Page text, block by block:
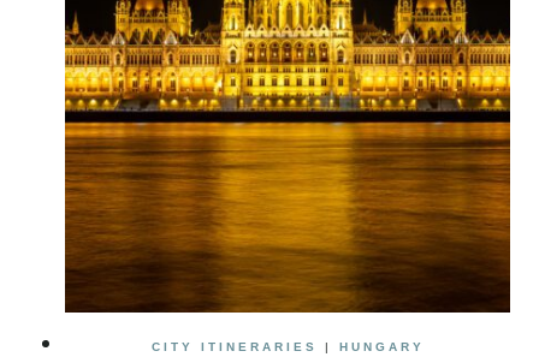
CITY ITINERARIES | HUNGARY